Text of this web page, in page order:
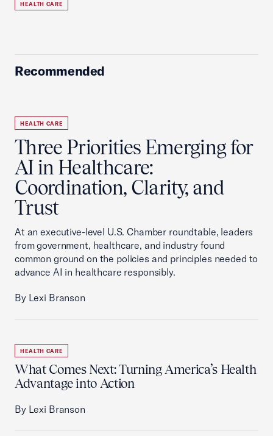
HEALTH CARE
Recommended
HEALTH CARE
Three Priorities Emerging for
AI in Healthcare:
Coordination, Clarity, and
Trust
At an executive-level U.S. Chamber roundtable, leaders
from government, healthcare, and industry found
common ground on the policies and principles needed to
advance AI in healthcare responsibly.
By Lexi Branson
HEALTH CARE
What Comes Next: Turning America’s Health
Advantage into Action
By Lexi Branson